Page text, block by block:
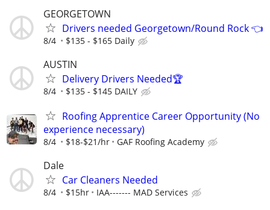
GEORGETOWN
Drivers needed Georgetown/Round Rock 👈
8/4 $135 - $165 Daily
AUSTIN
Delivery Drivers Needed🏆
8/4 $135 - $145 DAILY
Roofing Apprentice Career Opportunity (No
experience necessary)
8/4 $18-$21/hr GAF Roofing Academy
Dale
Car Cleaners Needed
8/4 $15hr IAA------- MAD Services